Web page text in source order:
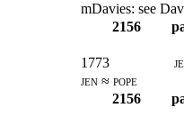
mDavies: see
2156
1773
jen ≈ pope
2156